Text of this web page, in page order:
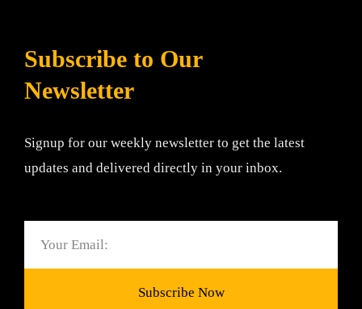
Subscribe to Our
Newsletter
Signup for our weekly newsletter to get the latest
updates and delivered directly in your inbox.
Subscribe Now